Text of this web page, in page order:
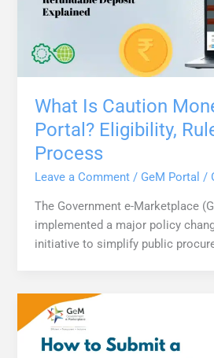
What Is Caution
Portal? Eligibility,
Process
Leave a Comment / GeM Portal /
The Government e-Marketplace
implemented a major policy
initiative to simplify public